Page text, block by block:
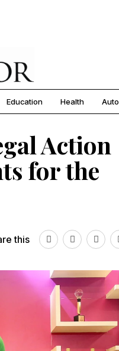
Education Health Auto
Action
for the
this